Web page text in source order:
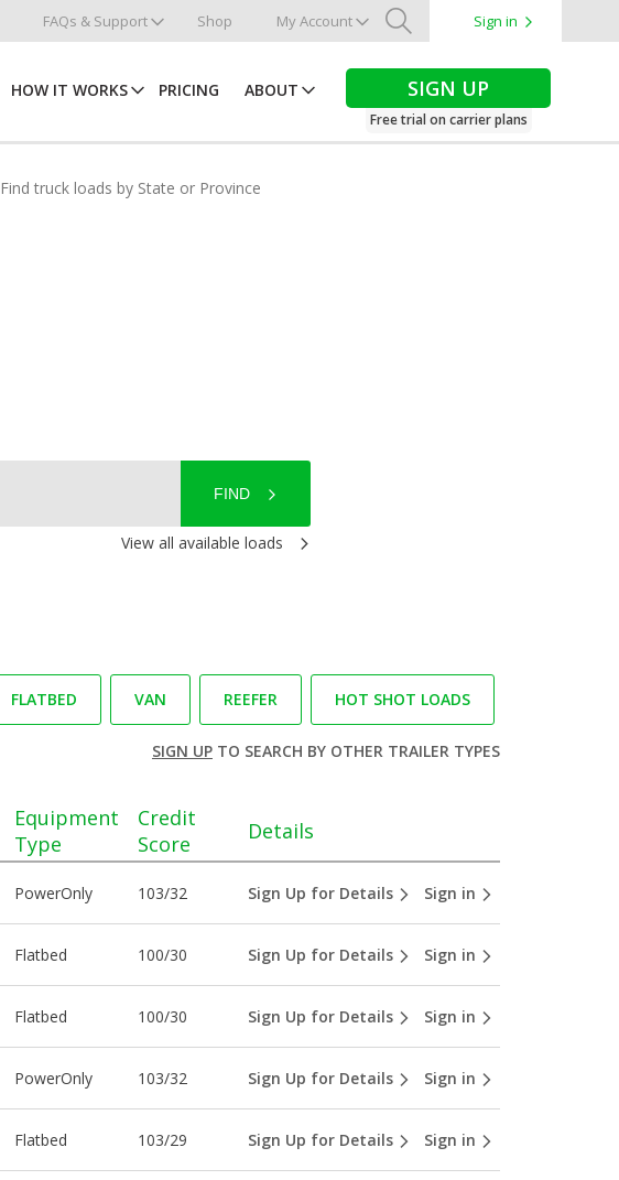
FAQs & Support Shop My Account
Search
Sign in
HOW IT WORKS PRICING ABOUT SIGN UP
Free trial on carrier plans
Find truck loads by State or Province
FIND
View all available loads
FLATBED VAN REEFER HOT SHOT LOADS
SIGN UPTO SEARCH BY OTHER TRAILER TYPES
Equipment
Type
Credit
Score
Details
PowerOnly 103/32 Sign Up for Details Sign in
Flatbed 100/30 Sign Up for Details Sign in
Flatbed 100/30 Sign Up for Details Sign in
PowerOnly 103/32 Sign Up for Details Sign in
Flatbed 103/29 Sign Up for Details Sign in